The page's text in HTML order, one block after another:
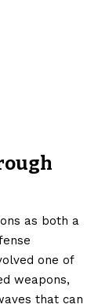
as both a
one of
weapons,
that can